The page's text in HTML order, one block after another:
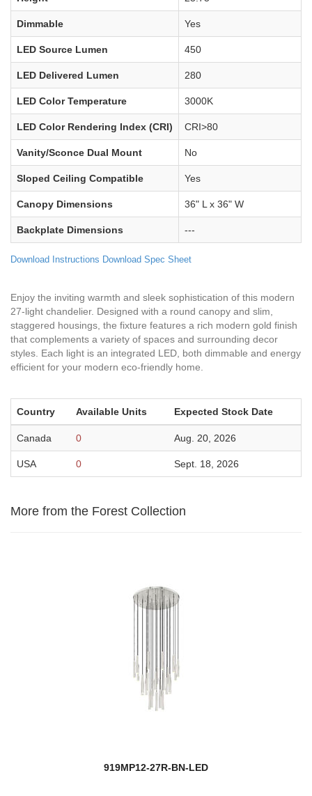
Dimmable Yes
LED Source Lumen 450
LED Delivered Lumen 280
LED Color Temperature 3000K
LED Color Rendering Index (CRI) CRI>80
Vanity/Sconce Dual Mount No
Sloped Ceiling Compatible Yes
Canopy Dimensions 36" L x 36" W
Backplate Dimensions ---
Download Instructions Download Spec Sheet
Enjoy the inviting warmth and sleek sophistication of this modern
27-light chandelier. Designed with a round canopy and slim,
staggered housings, the fixture features a rich modern gold finish
that complements a variety of spaces and surrounding decor
styles. Each light is an integrated LED, both dimmable and energy
efficient for your modern eco-friendly home.
Country Available Units Expected Stock Date
Canada 0 Aug. 20, 2026
USA 0 Sept. 18, 2026
More from the Forest Collection
919MP12-27R-BN-LED